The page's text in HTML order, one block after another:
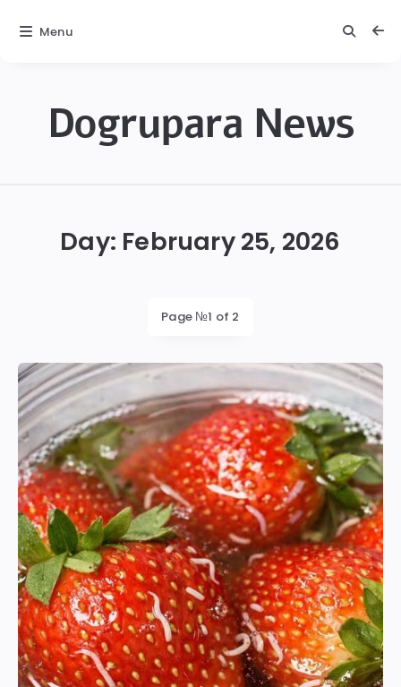
Dogrupara News
Dogrupara
Day: February 25, 2026
Page №1 of 2
Menu